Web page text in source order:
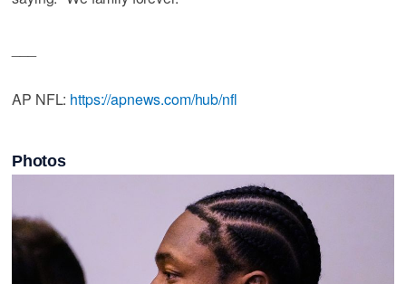
AP NFL: https://apnews.com/hub/nfl
Photos